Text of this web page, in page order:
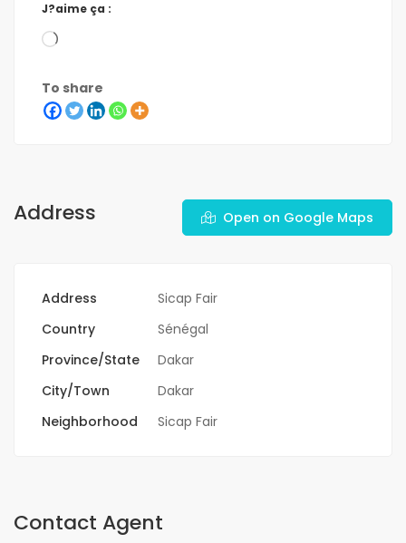
J?aime ça :
To share
Address Open on Google Maps
Address
Sicap Fair
Country
Sénégal
Province/State
Dakar
City/Town
Dakar
Neighborhood
Sicap Fair
Contact Agent